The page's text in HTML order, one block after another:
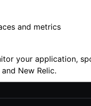
and metrics
your application,
New Relic.